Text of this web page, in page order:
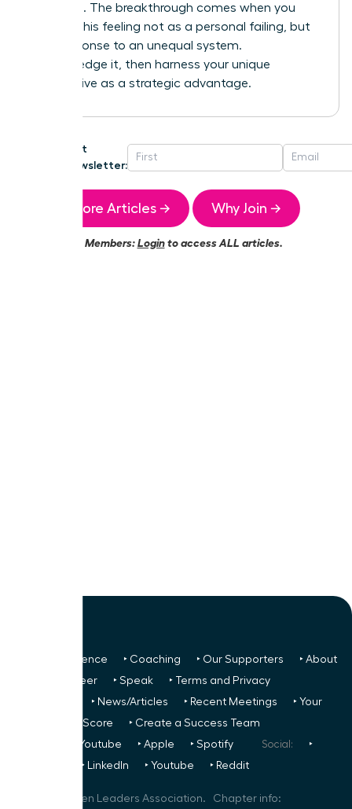
decisions. The breakthrough comes when you
reframe this feeling not as a personal failing, but
as a response to an unequal system.
Acknowledge it, then harness your unique
perspective as a strategic advantage.
Get
Newsletter:
More Articles → Why Join →
Members:Loginto access ALL articles.
‣ Next Conference ‣ Coaching ‣ Our Supporters
‣ About
‣ Volunteer ‣ Speak ‣ Terms and Privacy
‣ News/Articles ‣ Recent Meetings
‣ Your
Glass Ceiling Score
‣ Create a Success Team
‣ Youtube ‣ Apple ‣ Spotify Social:
‣
‣ LinkedIn ‣ Youtube ‣ Reddit
Women Leaders Association. Chapter info: